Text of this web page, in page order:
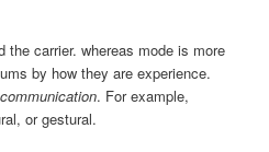
the carrier. whereas mode is more
by how they are experience.
. For example,
or gestural.